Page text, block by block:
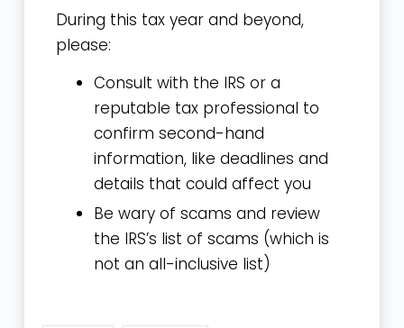
During this tax year and beyond,
please:
Consult with the IRS or a
reputable tax professional to
confirm second-hand
information, like deadlines and
details that could affect you
Be wary of scams and review
the IRS’s list of scams (which is
not an all-inclusive list)